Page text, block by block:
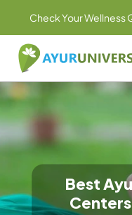
Check Your Wellness
Best